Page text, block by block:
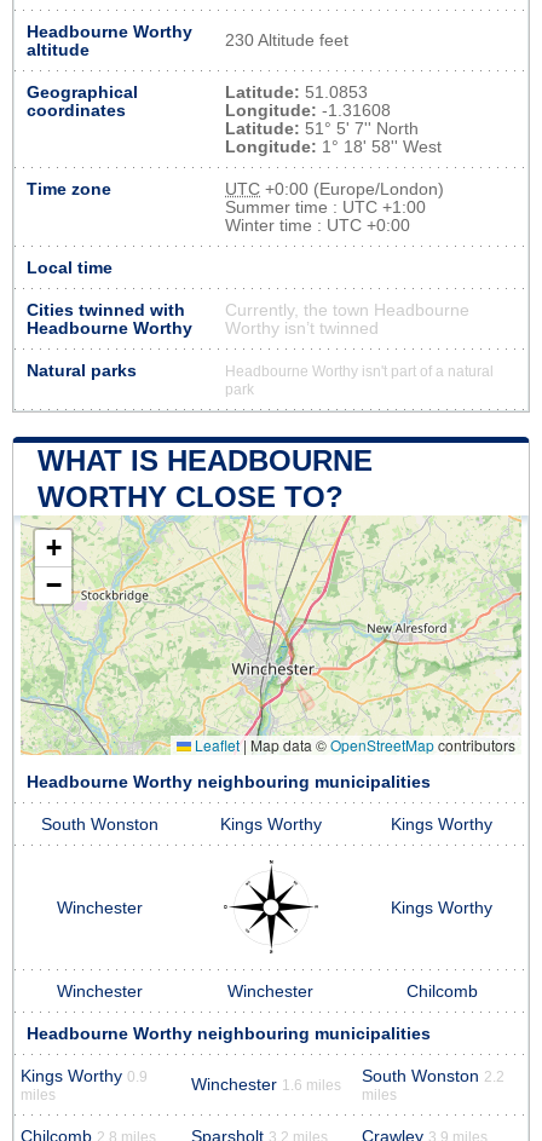
Headbourne Worthy
altitude
230 Altitude feet
Geographical
coordinates
Latitude: 51.0853
Longitude: -1.31608
Latitude: 51° 5' 7'' North
Longitude: 1° 18' 58'' West
Time zone UTC +0:00 (Europe/London)
Summer time : UTC +1:00
Winter time : UTC +0:00
Local time
Cities twinned with
Headbourne Worthy
Currently, the town Headbourne
Worthy isn’t twinned
Natural parks
Headbourne Worthy isn't part of a natural
park
WHAT IS HEADBOURNE
WORTHY CLOSE TO?
+
−
Leaflet| Map data ©OpenStreetMapcontributors
Headbourne Worthy neighbouring municipalities
South Wonston Kings Worthy Kings Worthy
Winchester Kings Worthy
Winchester Winchester Chilcomb
Headbourne Worthy neighbouring municipalities
Kings Worthy 0.9
miles
Winchester 1.6 miles South Wonston 2.2
miles
Chilcomb 2.8 miles Sparsholt 3.2 miles Crawley 3.9 miles